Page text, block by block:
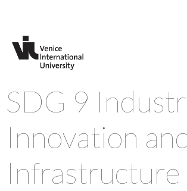
SDG 9
Innovation
Infrastructure